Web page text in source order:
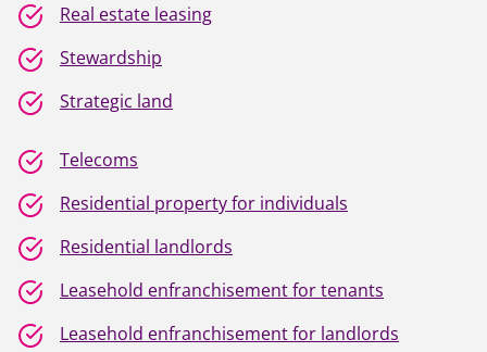
Real estate leasing
Stewardship
Strategic land
Telecoms
Residential property for individuals
Residential landlords
Leasehold enfranchisement for tenants
Leasehold enfranchisement for landlords